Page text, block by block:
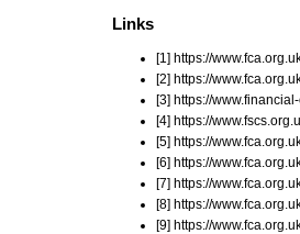
Links
[1] https://
[2] https://
[3] https://
[4] https://
[5] https://
[6] https://
[7] https://
[8] https://
[9] https://